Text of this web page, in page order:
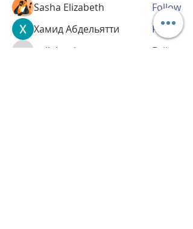
Sasha Elizabeth
Follow
Хамид Абдельятти
Follow
nailahquintey Follow